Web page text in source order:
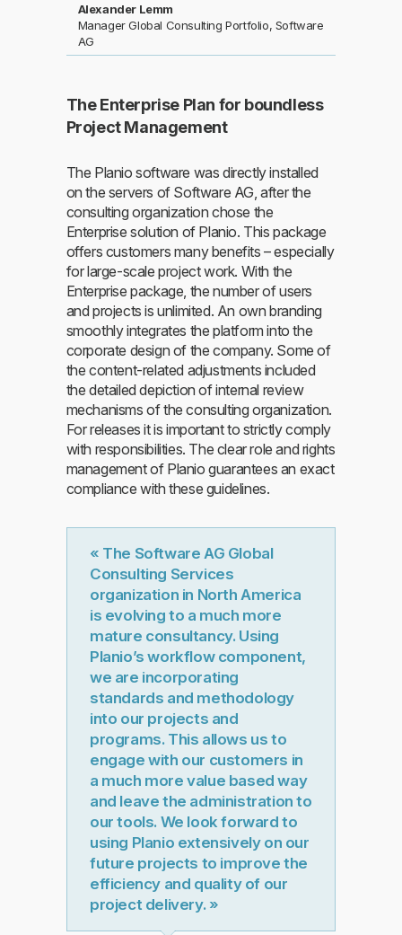
Alexander Lemm
Manager Global Consulting Portfolio, Software
AG
The Enterprise Plan for boundless
Project Management
The Planio software was directly installed
on the servers of Software AG, after the
consulting organization chose the
Enterprise solution of Planio. This package
offers customers many benefits – especially
for large-scale project work. With the
Enterprise package, the number of users
and projects is unlimited. An own branding
smoothly integrates the platform into the
corporate design of the company. Some of
the content-related adjustments included
the detailed depiction of internal review
mechanisms of the consulting organization.
For releases it is important to strictly comply
with responsibilities. The clear role and rights
management of Planio guarantees an exact
compliance with these guidelines.
« The Software AG Global
Consulting Services
organization in North America
is evolving to a much more
mature consultancy. Using
Planio’s workflow component,
we are incorporating
standards and methodology
into our projects and
programs. This allows us to
engage with our customers in
a much more value based way
and leave the administration to
our tools. We look forward to
using Planio extensively on our
future projects to improve the
efficiency and quality of our
project delivery. »